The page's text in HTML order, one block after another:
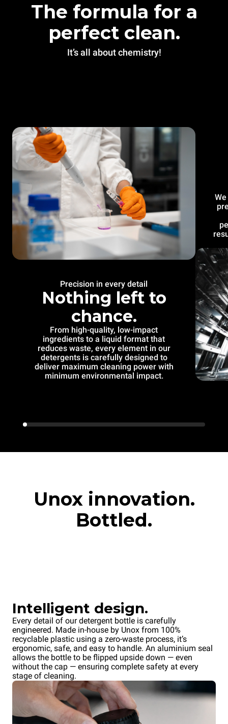
The formula for a
perfect clean.
It’s all about chemistry!
Precision in every detail
Nothing left to
chance.
From high-quality, low-impact
ingredients to a liquid format that
reduces waste, every element in our
detergents is carefully designed to
deliver maximum cleaning power with
minimum environmental impact.
Unox innovation.
Bottled.
Intelligent design.
Every detail of our detergent bottle is carefully
engineered. Made in-house by Unox from 100%
recyclable plastic using a zero-waste process, it’s
ergonomic, safe, and easy to handle. An aluminium seal
allows the bottle to be flipped upside down — even
without the cap — ensuring complete safety at every
stage of cleaning.